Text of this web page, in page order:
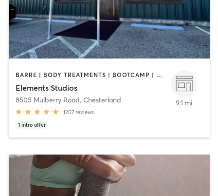
BARRE | BODY TREATMENTS | BOOTCAMP | CYCLING | FACE TREATMENTS | INTERVAL TRAINING | MED SPA | OTHER | PILATES | STRENGTH TRAINING | WEIGHT TRAINING | YOGA
Elements Studios
8505 Mulberry Road, Chesterland
1207 reviews
1 intro offer
9.1 mi